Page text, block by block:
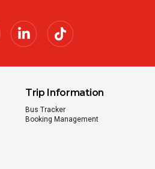
Trip Information
Bus Tracker
Booking Management